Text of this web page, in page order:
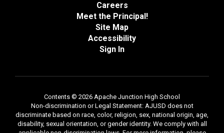
Careers
Meet the Principal!
Site Map
Accessibility
Sign In
Contents © 2026 Apache Junction High School
Non-discrimination or Legal Statement: AJUSD does not
discriminate based on race, color, religion, sex, national origin, age,
disability, sexual orientation, or gender identity. We comply with all